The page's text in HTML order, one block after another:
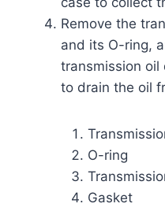
Remove the
and its O-ring,
transmission
to drain the oil
O-ring
Gasket